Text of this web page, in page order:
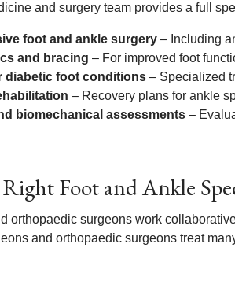
and surgery team provides a full
foot and ankle surgery – Including
and bracing – For improved foot
diabetic foot conditions – Specialized
– Recovery plans for ankle
biomechanical assessments –
Foot and Ankle
orthopaedic surgeons work
and orthopaedic surgeons treat